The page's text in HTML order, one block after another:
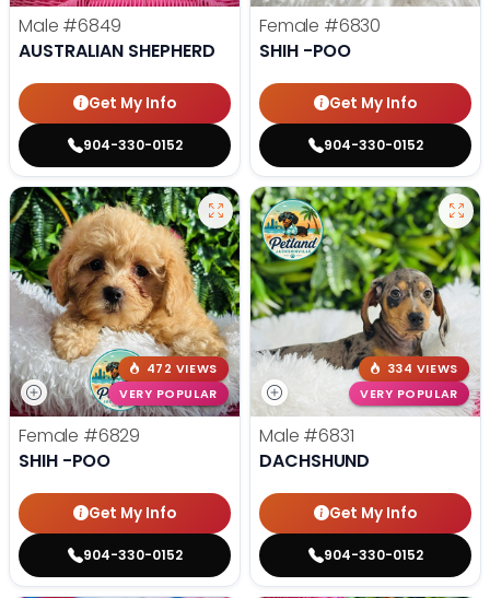
Male #6849
AUSTRALIAN SHEPHERD
Get My Info
904-330-0152
Female #6830
SHIH -POO
Get My Info
904-330-0152
472 VIEWS
VERY POPULAR
Female #6829
SHIH -POO
Get My Info
904-330-0152
334 VIEWS
VERY POPULAR
Male #6831
DACHSHUND
Get My Info
904-330-0152